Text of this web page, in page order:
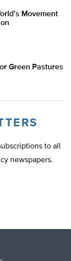
Movement
Green Pastures
to all
newspapers.